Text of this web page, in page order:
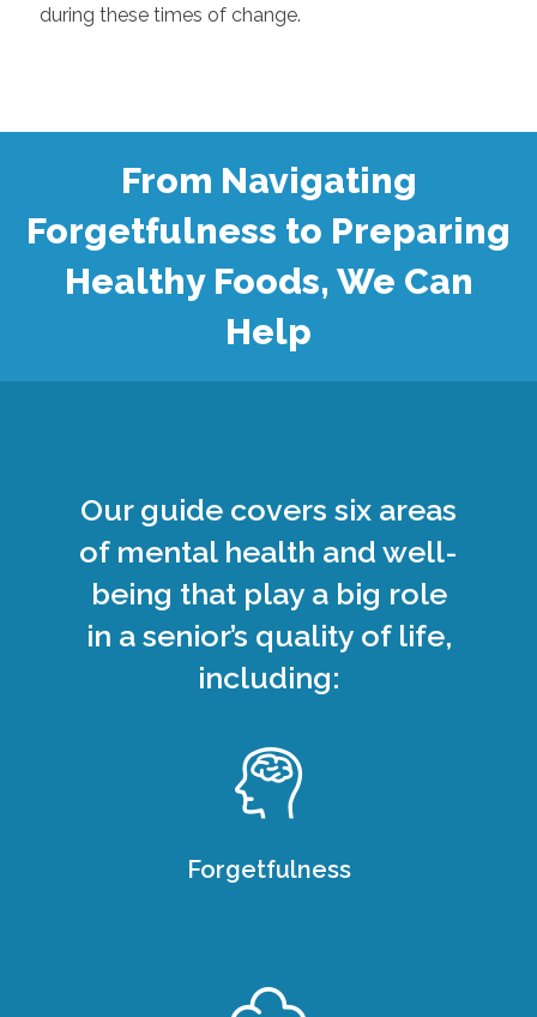
during these times of change.
From Navigating
Forgetfulness to Preparing
Healthy Foods, We Can
Help
Our guide covers six areas
of mental health and well-
being that play a big role
in a senior’s quality of life,
including:
Forgetfulness